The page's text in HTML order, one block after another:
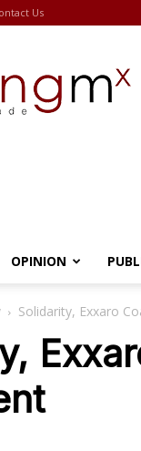
Us
OPINION
Solidarity, Exxaro